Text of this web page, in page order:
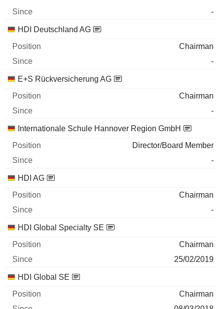
-
HDI Deutschland AG
Chairman
-
E+S Rückversicherung AG
Chairman
-
Internationale Schule Hannover Region GmbH
Director/Board Member
-
HDI AG
Chairman
-
HDI Global Specialty SE
Chairman
25/02/2019
HDI Global SE
Chairman